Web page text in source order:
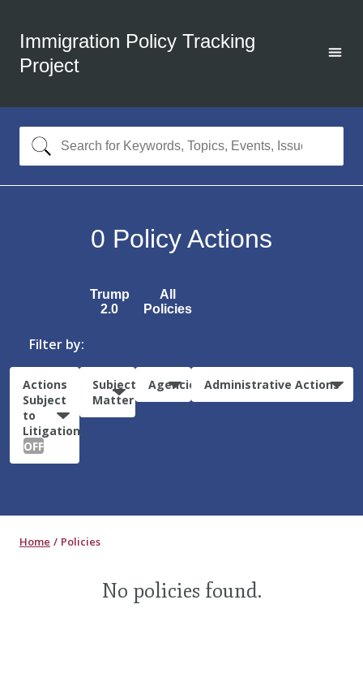
Immigration Policy Tracking
Project
0 Policy Actions
Trump
2.0
All
Policies
Filter by:
Actions
Subject
to
Litigation:
OFF
Subject
Matter
Agencies Administrative Actions
Home Policies
No policies found.